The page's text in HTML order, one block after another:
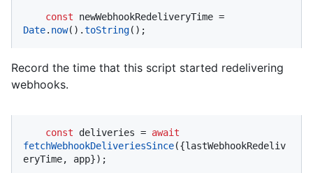
const
Date. now().toString();
Record the time that this script started redelivering
webhooks.
const deliveries = await
fetchWebhookDeliveriesSince({lastWebhookRedeliv
eryTime, app});